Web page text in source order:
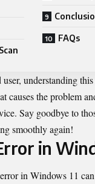
FAQs
user, understanding
causes the problem
Say goodbye to
smoothly again!
in
in Windows 11